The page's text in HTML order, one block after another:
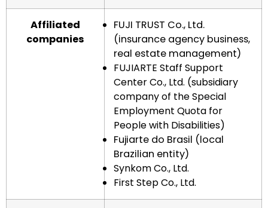
Affiliated
companies
FUJI TRUST Co., Ltd.
(insurance agency business,
real estate management)
FUJIARTE Staff Support
Center Co., Ltd. (subsidiary
company of the Special
Employment Quota for
People with Disabilities)
Fujiarte do Brasil (local
Brazilian entity)
Synkom Co., Ltd.
First Step Co., Ltd.